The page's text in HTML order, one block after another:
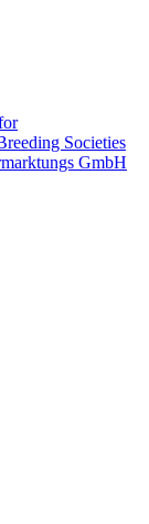
Societies
GmbH